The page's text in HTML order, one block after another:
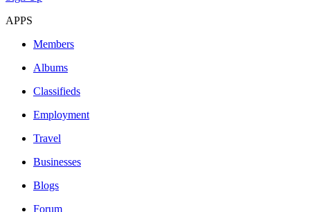
APPS
Members
Albums
Classifieds
Employment
Travel
Businesses
Blogs
Forum